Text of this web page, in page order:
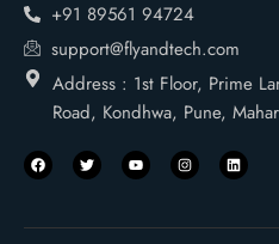
+91 89561 94724
support@flyandtech.com
Address : 1st Floor, Prime
Road, Kondhwa, Pune,